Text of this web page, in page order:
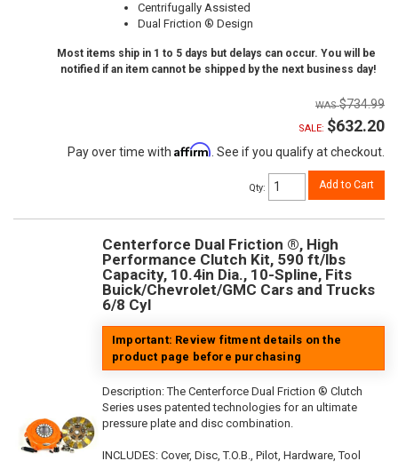
Centrifugally Assisted
Dual Friction ® Design
Most items ship in 1 to 5 days but delays can occur. You will be
notified if an item cannot be shipped by the next business day!
$734.99
SALE: $632.20
Pay over time with Affirm . See if you qualify at checkout.
Qty: Add to Cart
Centerforce Dual Friction ®, High
Performance Clutch Kit, 590 ft/lbs
Capacity, 10.4in Dia., 10-Spline, Fits
Buick/Chevrolet/GMC Cars and Trucks
6/8 Cyl
Important: Review fitment details on the
product page before purchasing
Description:The Centerforce Dual Friction ® Clutch
Series uses patented technologies for an ultimate
pressure plate and disc combination.
INCLUDES: Cover, Disc, T.O.B., Pilot, Hardware, Tool